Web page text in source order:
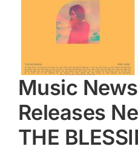
Music
Releases
THE